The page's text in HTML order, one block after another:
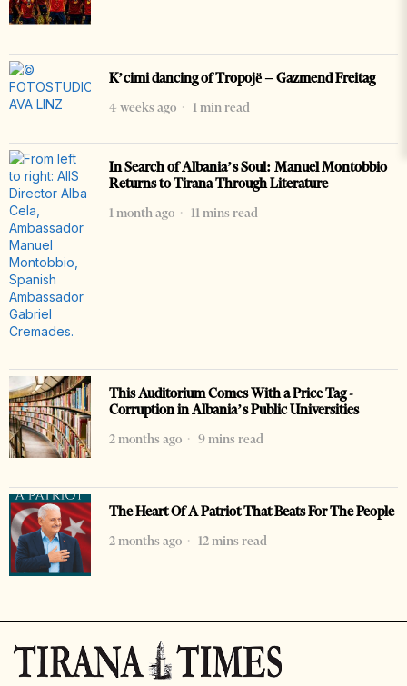
K’cimi dancing of Tropojë – Gazmend Freitag
4 weeks ago
1 min read
In Search of Albania’s Soul: Manuel Montobbio
Returns to Tirana Through Literature
1 month ago
11 mins read
This Auditorium Comes With a Price Tag -
Corruption in Albania’s Public Universities
2 months ago
9 mins read
The Heart Of A Patriot That Beats For The People
2 months ago
12 mins read